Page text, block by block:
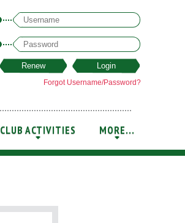
Forgot Username/Password?
+
CLUB ACTIVITIES
+
MORE...